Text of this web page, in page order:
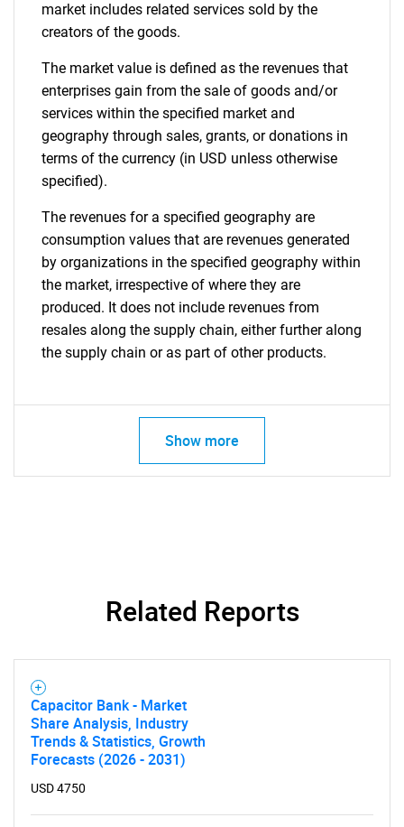
market includes related services sold by the
creators of the goods.
The market value is defined as the revenues that
enterprises gain from the sale of goods and/or
services within the specified market and
geography through sales, grants, or donations in
terms of the currency (in USD unless otherwise
specified).
The revenues for a specified geography are
consumption values that are revenues generated
by organizations in the specified geography within
the market, irrespective of where they are
produced. It does not include revenues from
resales along the supply chain, either further along
the supply chain or as part of other products.
Show more
Related Reports
Capacitor Bank - Market
Share Analysis, Industry
Trends & Statistics, Growth
Forecasts (2026 - 2031)
USD 4750